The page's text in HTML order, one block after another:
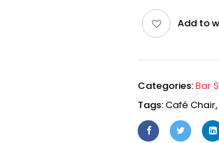
Add to
Categories:Bar
Tags:Café Chair,